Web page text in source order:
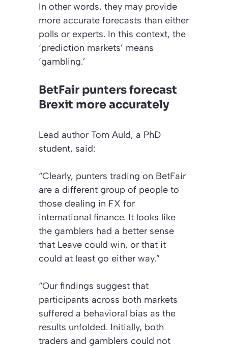
In other words, they may provide
more accurate forecasts than either
polls or experts. In this context, the
‘prediction markets’ means
‘gambling.’
BetFair punters forecast
Brexit more accurately
Lead author Tom Auld, a PhD
student, said:
“Clearly, punters trading on BetFair
are a different group of people to
those dealing in FX for
international finance. It looks like
the gamblers had a better sense
that Leave could win, or that it
could at least go either way.”
“Our findings suggest that
participants across both markets
suffered a behavioral bias as the
results unfolded. Initially, both
traders and gamblers could not